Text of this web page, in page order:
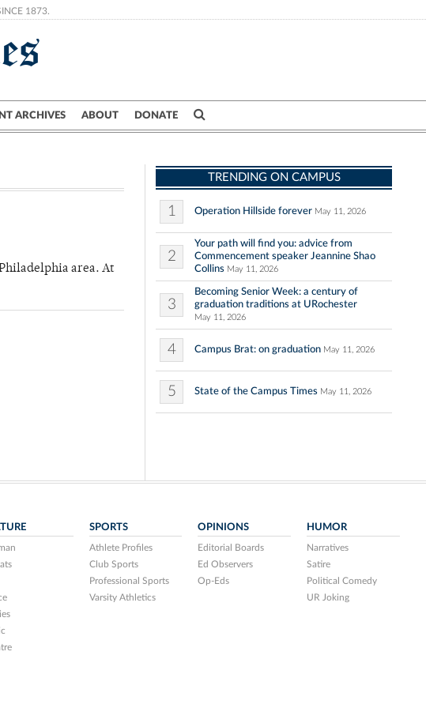
1873.
ARCHIVES ABOUT DONATE
Crime
area. At
TRENDING ON CAMPUS
1 Operation Hillside forever May 11, 2026
2
Your path will find you: advice from
Commencement speaker Jeannine Shao
Collins May 11, 2026
3
Becoming Senior Week: a century of
graduation traditions at URochester
May 11, 2026
4 Campus Brat: on graduation May 11, 2026
5 State of the Campus Times May 11, 2026
SPORTS
Athlete Profiles
Club Sports
Professional Sports
Varsity Athletics
OPINIONS
Editorial Boards
Ed Observers
Op-Eds
HUMOR
Narratives
Satire
Political Comedy
UR Joking